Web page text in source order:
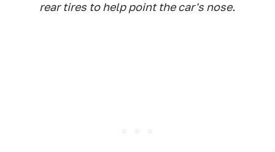
rear tires to help point the car's nose.